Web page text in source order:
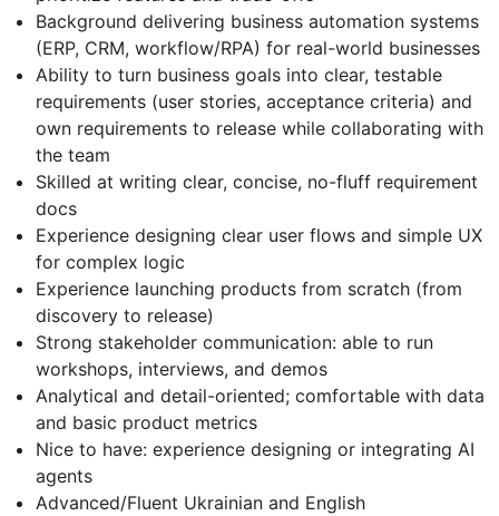
Background delivering business automation systems
(ERP, CRM, workflow/RPA) for real-world businesses
Ability to turn business goals into clear, testable
requirements (user stories, acceptance criteria) and
own requirements to release while collaborating with
the team
Skilled at writing clear, concise, no-fluff requirement
docs
Experience designing clear user flows and simple UX
for complex logic
Experience launching products from scratch (from
discovery to release)
Strong stakeholder communication: able to run
workshops, interviews, and demos
Analytical and detail-oriented; comfortable with data
and basic product metrics
Nice to have: experience designing or integrating AI
agents
Advanced/Fluent Ukrainian and English